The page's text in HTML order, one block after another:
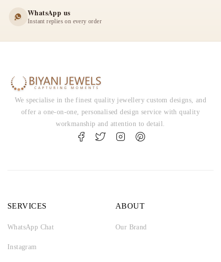
WhatsApp us
Instant replies on every order
We specialise in the finest quality jewellery custom designs, and
offer a one-on-one, personalised design service with quality
workmanship and attention to detail.
SERVICES
WhatsApp Chat
Instagram
ABOUT
Our Brand